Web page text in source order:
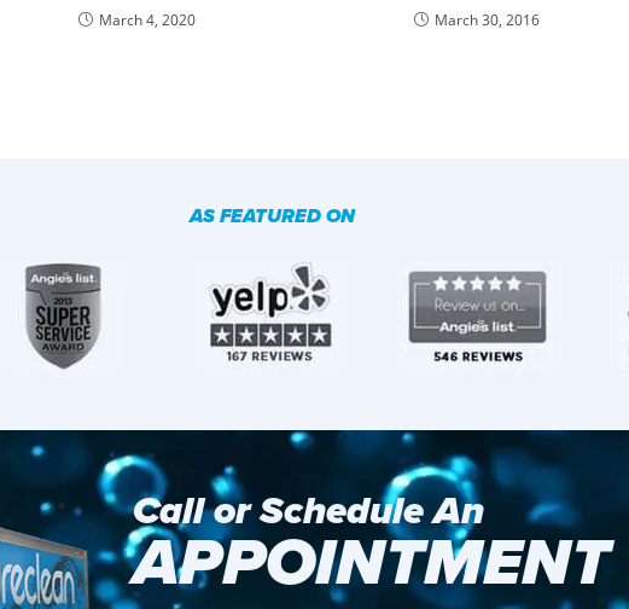
March 4, 2020 March 30, 2016
AS FEATURED ON
Call or Schedule An
APPOINTMENT